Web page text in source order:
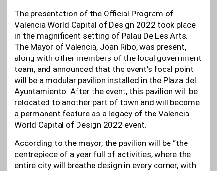
The presentation of the Official Program of
Valencia World Capital of Design 2022 took place
in the magnificent setting of Palau De Les Arts.
The Mayor of Valencia, Joan Ribo, was present,
along with other members of the local government
team, and announced that the event’s focal point
will be a modular pavilion installed in the Plaza del
Ayuntamiento. After the event, this pavilion will be
relocated to another part of town and will become
a permanent feature as a legacy of the Valencia
World Capital of Design 2022 event.
According to the mayor, the pavilion will be “the
centrepiece of a year full of activities, where the
entire city will breathe design in every corner, with